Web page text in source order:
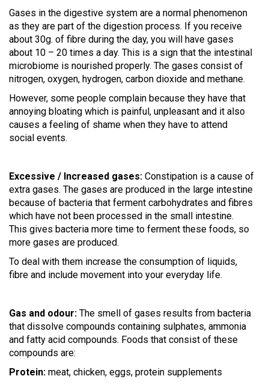
Gases in the digestive system are a normal phenomenon
as they are part of the digestion process. If you receive
about 30g. of fibre during the day, you will have gases
about 10 – 20 times a day. This is a sign that the intestinal
microbiome is nourished properly. The gases consist of
nitrogen, oxygen, hydrogen, carbon dioxide and methane.
However, some people complain because they have that
annoying bloating which is painful, unpleasant and it also
causes a feeling of shame when they have to attend
social events.
Excessive / Increased gases: Constipation is a cause of
extra gases. The gases are produced in the large intestine
because of bacteria that ferment carbohydrates and fibres
which have not been processed in the small intestine.
This gives bacteria more time to ferment these foods, so
more gases are produced.
To deal with them increase the consumption of liquids,
fibre and include movement into your everyday life.
Gas and odour: The smell of gases results from bacteria
that dissolve compounds containing sulphates, ammonia
and fatty acid compounds. Foods that consist of these
compounds are:
Protein: meat, chicken, eggs, protein supplements